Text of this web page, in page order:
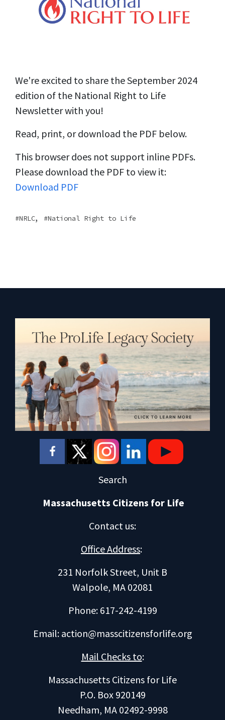
We're excited to share the September 2024
edition of the National Right to Life
Newsletter with you!
Read, print, or download the PDF below.
This browser does not support inline PDFs.
Please download the PDF to view it:
Download PDF
NRLC, National Right to Life
Search
Massachusetts Citizens for Life
Contact us:
Office Address:
231 Norfolk Street, Unit B
Walpole, MA 02081
Phone: 617-242-4199
Email: action@masscitizensforlife.org
Mail Checks to:
Massachusetts Citizens for Life
P.O. Box 920149
Needham, MA 02492-9998